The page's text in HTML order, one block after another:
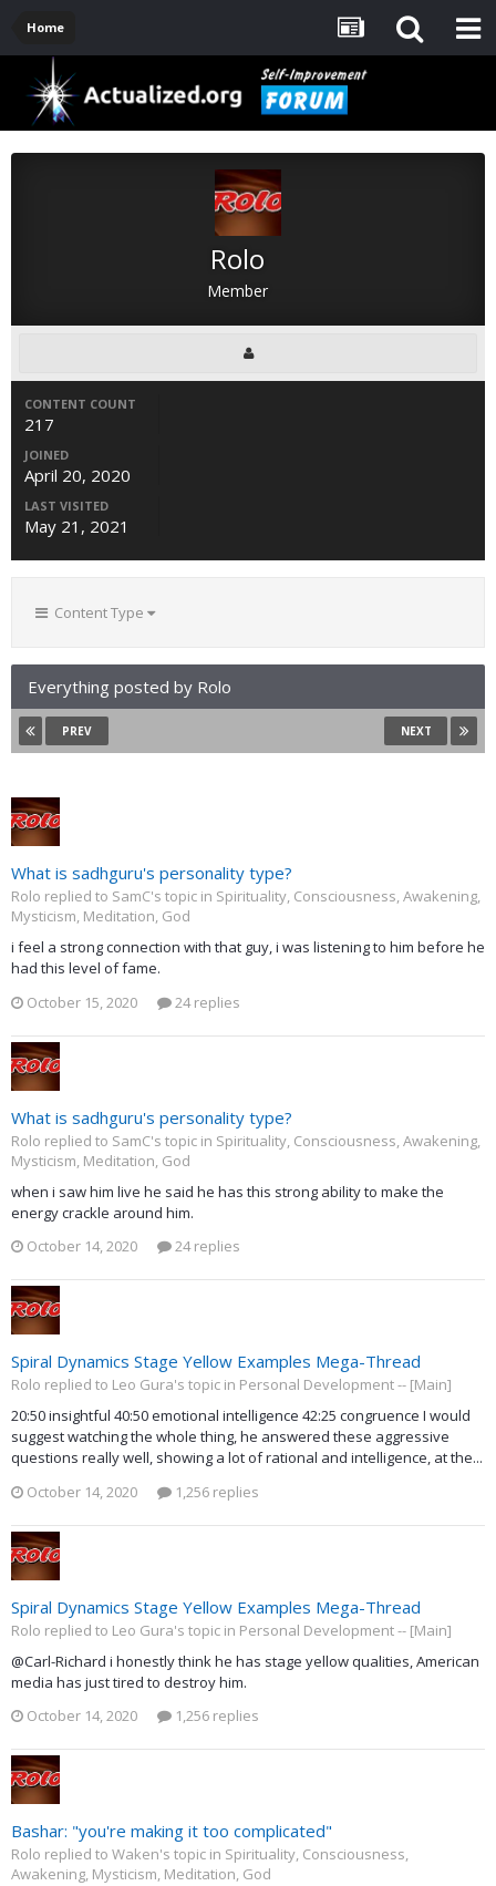
Home
Rolo
Member
CONTENT COUNT
217
JOINED
April 20, 2020
LAST VISITED
May 21, 2021
Content Type
Everything posted by Rolo
PREV NEXT
What is sadhguru's personality type?
Rolo replied to SamC's topic in Spirituality, Consciousness, Awakening,
Mysticism, Meditation, God
i feel a strong connection with that guy, i was listening to him before he
had this level of fame.
October 15, 2020
24 replies
What is sadhguru's personality type?
Rolo replied to SamC's topic in Spirituality, Consciousness, Awakening,
Mysticism, Meditation, God
when i saw him live he said he has this strong ability to make the
energy crackle around him.
October 14, 2020
24 replies
Spiral Dynamics Stage Yellow Examples Mega-Thread
Rolo replied to Leo Gura's topic in Personal Development -- [Main]
20:50 insightful 40:50 emotional intelligence 42:25 congruence I would
suggest watching the whole thing, he answered these aggressive
questions really well, showing a lot of rational and intelligence, at the...
October 14, 2020
1,256 replies
Spiral Dynamics Stage Yellow Examples Mega-Thread
Rolo replied to Leo Gura's topic in Personal Development -- [Main]
@Carl-Richard i honestly think he has stage yellow qualities, American
media has just tired to destroy him.
October 14, 2020
1,256 replies
Bashar: "you're making it too complicated"
Rolo replied to Waken's topic in Spirituality, Consciousness,
Awakening, Mysticism, Meditation, God